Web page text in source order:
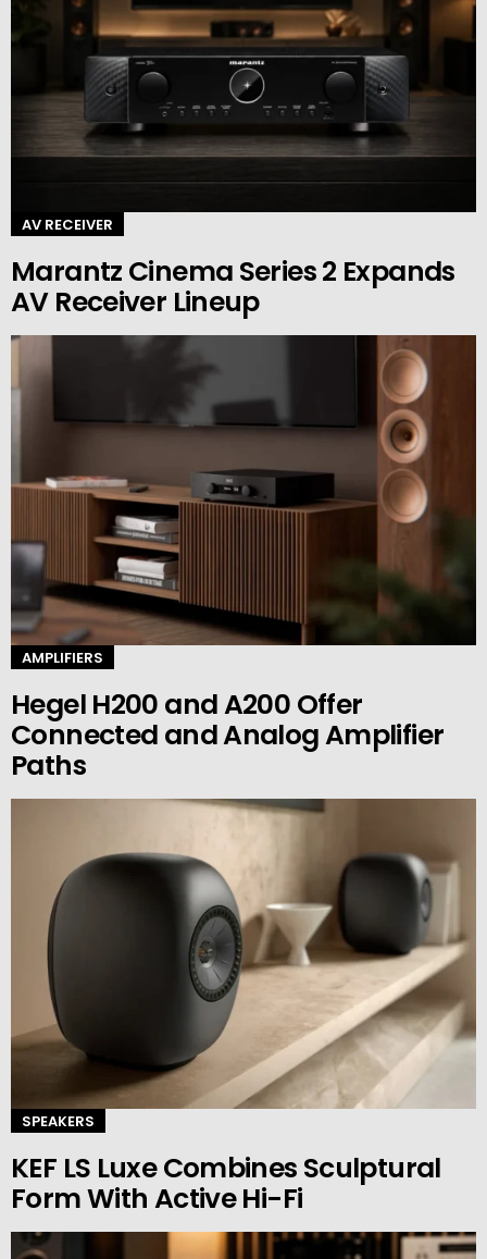
AV RECEIVER
Marantz Cinema Series 2 Expands
AV Receiver Lineup
AMPLIFIERS
Hegel H200 and A200 Offer
Connected and Analog Amplifier
Paths
SPEAKERS
KEF LS Luxe Combines Sculptural
Form With Active Hi-Fi